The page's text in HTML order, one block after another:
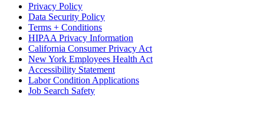
Privacy Policy
Data Security Policy
Terms + Conditions
HIPAA Privacy Information
California Consumer Privacy Act
New York Employees Health Act
Accessibility Statement
Labor Condition Applications
Job Search Safety